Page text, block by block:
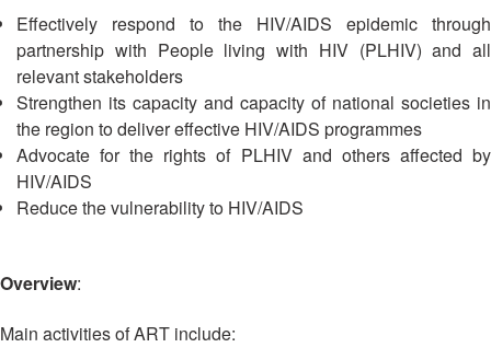
Disaster
Management
and
Emergency
Response
Disaster
Risk
Reduction
Community
Disaster
Risk
(ART)
12th
Annual
South-
East
Asia
Red
Cross
Red
Meeting
13th
Effectively respond to the HIV/AIDS epidemic through
partnership with People living with HIV (PLHIV) and all
relevant stakeholders
Strengthen its capacity and capacity of national societies in
the region to deliver effective HIV/AIDS programmes
Advocate for the rights of PLHIV and others affected by
HIV/AIDS
Reduce the vulnerability to HIV/AIDS
Overview:
Main activities of ART include: